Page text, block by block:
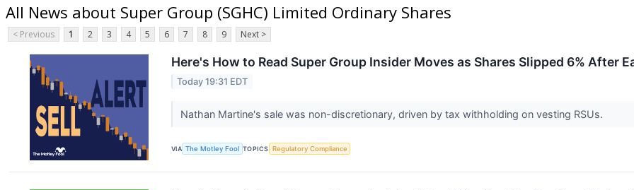
All News about Super Group (SGHC) Limited Ordinary Shares
< Previous 1 2 3 4 5 6 7 8 9 Next >
Here's How to Read Super Group Insider Moves as Shares Slipped 6% After
Today 19:31 EDT
Nathan Martine's sale was non-discretionary, driven by tax withholding on vesting RSUs.
VIA The Motley Fool TOPICS Regulatory Compliance